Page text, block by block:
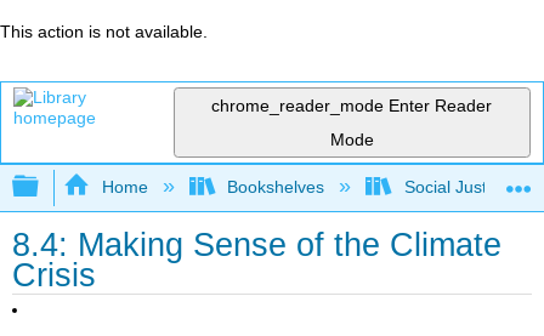
This action is not available.
chrome_reader_mode Enter Reader
Mode
Expand/collapse global hierarchy
Home Bookshelves Social Justice
8.4: Making Sense of the Climate
Crisis